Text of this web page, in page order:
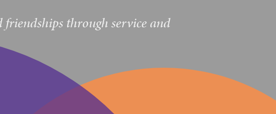
through service and